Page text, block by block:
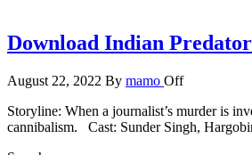
Download Indian
August 22, 2022 By mamo Off
Storyline: When a journalist’s murder is
cannibalism. Cast: Sunder Singh,